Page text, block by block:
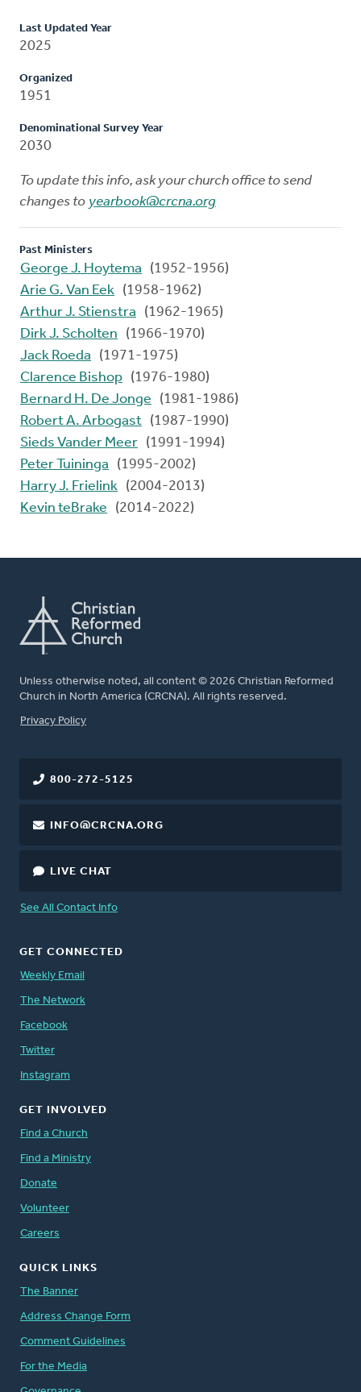
Last Updated Year
2025
Organized
1951
Denominational Survey Year
2030
To update this info, ask your church office to send
changes to yearbook@crcna.org
Past Ministers
George J. Hoytema
(1952-1956)
Arie G. Van Eek (1958-1962)
Arthur J. Stienstra
(1962-1965)
Dirk J. Scholten
(1966-1970)
Jack Roeda
(1971-1975)
Clarence Bishop (1976-1980)
Bernard H. De Jonge
(1981-1986)
Robert A. Arbogast (1987-1990)
Sieds Vander Meer (1991-1994)
Peter Tuininga
(1995-2002)
Harry J. Frielink (2004-2013)
Kevin teBrake
(2014-2022)
Unless otherwise noted, all content © 2026 Christian Reformed
Church in North America (CRCNA). All rights reserved.
FOOTER
Privacy Policy
800-272-5125
INFO@CRCNA.ORG
LIVE CHAT
See All Contact Info
GET CONNECTED
Weekly Email
The Network
Facebook
Twitter
Instagram
GET INVOLVED
Find a Church
Find a Ministry
Donate
Volunteer
Careers
QUICK LINKS
The Banner
Address Change Form
Comment Guidelines
For the Media